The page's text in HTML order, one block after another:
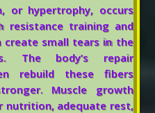
or hypertrophy, occurs
resistance training and
create small tears in the
The body’s repair
rebuild these fibers
Muscle growth
nutrition, adequate rest,